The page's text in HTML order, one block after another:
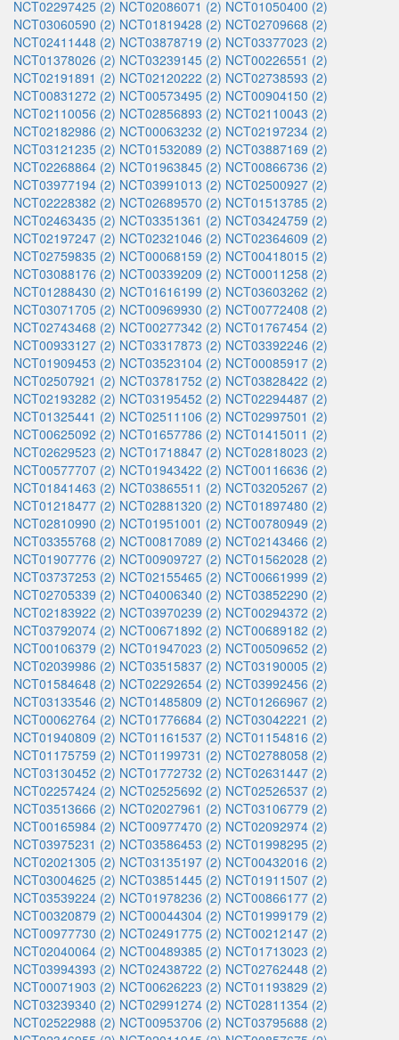
NCT02297425 (2) NCT02086071 (2) NCT01050400 (2)
NCT03060590 (2) NCT01819428 (2) NCT02709668 (2)
NCT02411448 (2) NCT03878719 (2) NCT03377023 (2)
NCT01378026 (2) NCT03239145 (2) NCT00226551 (2)
NCT02191891 (2) NCT02120222 (2) NCT02738593 (2)
NCT00831272 (2) NCT00573495 (2) NCT00904150 (2)
NCT02110056 (2) NCT02856893 (2) NCT02110043 (2)
NCT02182986 (2) NCT00063232 (2) NCT02197234 (2)
NCT03121235 (2) NCT01532089 (2) NCT03887169 (2)
NCT02268864 (2) NCT01963845 (2) NCT00866736 (2)
NCT03977194 (2) NCT03991013 (2) NCT02500927 (2)
NCT02228382 (2) NCT02689570 (2) NCT01513785 (2)
NCT02463435 (2) NCT03351361 (2) NCT03424759 (2)
NCT02197247 (2) NCT02321046 (2) NCT02364609 (2)
NCT02759835 (2) NCT00068159 (2) NCT00418015 (2)
NCT03088176 (2) NCT00339209 (2) NCT00011258 (2)
NCT01288430 (2) NCT01616199 (2) NCT03603262 (2)
NCT03071705 (2) NCT00969930 (2) NCT00772408 (2)
NCT02743468 (2) NCT00277342 (2) NCT01767454 (2)
NCT00933127 (2) NCT03317873 (2) NCT03392246 (2)
NCT01909453 (2) NCT03523104 (2) NCT00085917 (2)
NCT02507921 (2) NCT03781752 (2) NCT03828422 (2)
NCT02193282 (2) NCT03195452 (2) NCT02294487 (2)
NCT01325441 (2) NCT02511106 (2) NCT02997501 (2)
NCT00625092 (2) NCT01657786 (2) NCT01415011 (2)
NCT02629523 (2) NCT01718847 (2) NCT02818023 (2)
NCT00577707 (2) NCT01943422 (2) NCT00116636 (2)
NCT01841463 (2) NCT03865511 (2) NCT03205267 (2)
NCT01218477 (2) NCT02881320 (2) NCT01897480 (2)
NCT02810990 (2) NCT01951001 (2) NCT00780949 (2)
NCT03355768 (2) NCT00817089 (2) NCT02143466 (2)
NCT01907776 (2) NCT00909727 (2) NCT01562028 (2)
NCT03737253 (2) NCT02155465 (2) NCT00661999 (2)
NCT02705339 (2) NCT04006340 (2) NCT03852290 (2)
NCT02183922 (2) NCT03970239 (2) NCT00294372 (2)
NCT03792074 (2) NCT00671892 (2) NCT00689182 (2)
NCT00106379 (2) NCT01947023 (2) NCT00509652 (2)
NCT02039986 (2) NCT03515837 (2) NCT03190005 (2)
NCT01584648 (2) NCT02292654 (2) NCT03992456 (2)
NCT03133546 (2) NCT01485809 (2) NCT01266967 (2)
NCT00062764 (2) NCT01776684 (2) NCT03042221 (2)
NCT01940809 (2) NCT01161537 (2) NCT01154816 (2)
NCT01175759 (2) NCT01199731 (2) NCT02788058 (2)
NCT03130452 (2) NCT01772732 (2) NCT02631447 (2)
NCT02257424 (2) NCT02525692 (2) NCT02526537 (2)
NCT03513666 (2) NCT02027961 (2) NCT03106779 (2)
NCT00165984 (2) NCT00977470 (2) NCT02092974 (2)
NCT03975231 (2) NCT03586453 (2) NCT01998295 (2)
NCT02021305 (2) NCT03135197 (2) NCT00432016 (2)
NCT03004625 (2) NCT03851445 (2) NCT01911507 (2)
NCT03539224 (2) NCT01978236 (2) NCT00866177 (2)
NCT00320879 (2) NCT00044304 (2) NCT01999179 (2)
NCT00977730 (2) NCT02491775 (2) NCT00212147 (2)
NCT02040064 (2) NCT00489385 (2) NCT01713023 (2)
NCT03994393 (2) NCT02438722 (2) NCT02762448 (2)
NCT00071903 (2) NCT00626223 (2) NCT01193829 (2)
NCT03239340 (2) NCT02991274 (2) NCT02811354 (2)
NCT02522988 (2) NCT00953706 (2) NCT03795688 (2)